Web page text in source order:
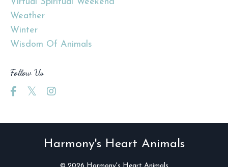
Weather
Winter
Wisdom Of Animals
Follow Us
Harmony's Heart Animals